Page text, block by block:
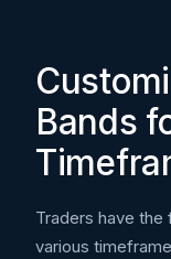
Bands
Traders have the
various